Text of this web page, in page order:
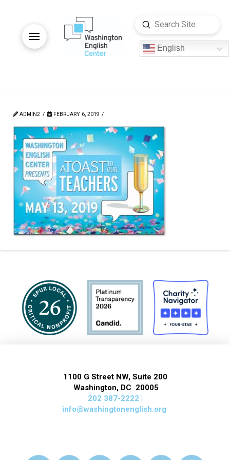
English
Search
Submit
ADMIN2 FEBRUARY 6, 2019
1100 G Street NW, Suite 200
Washington, DC 20005
202 387-2222 |
info@washingtonenglish.org